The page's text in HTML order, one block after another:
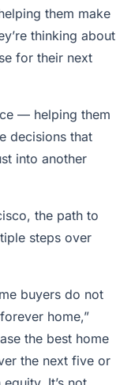
them make
thinking about
for their next
— helping them
decisions that
into another
the path to
steps over
buyers do not
home,”
the best home
the next five or